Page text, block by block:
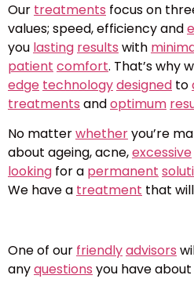
Our treatments focus on
values; speed, efficiency and
you lasting results with
patient comfort. That’s why
edge technologydesigned to
treatments andoptimum
No matterwhetheryou’re
about ageing, acne,excessive
looking for a permanent
We have a treatment that
One of our friendlyadvisors
anyquestions you have about